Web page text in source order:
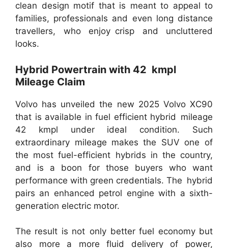
clean design motif that is meant to appeal to
families, professionals and even long distance
travellers, who enjoy crisp and uncluttered
looks.
Hybrid Powertrain with 42 kmpl
Mileage Claim
Volvo has unveiled the new 2025 Volvo XC90
that is available in fuel efficient hybrid mileage
42 kmpl under ideal condition. Such
extraordinary mileage makes the SUV one of
the most fuel-efficient hybrids in the country,
and is a boon for those buyers who want
performance with green credentials. The hybrid
pairs an enhanced petrol engine with a sixth-
generation electric motor.
The result is not only better fuel economy but
also more a more fluid delivery of power,